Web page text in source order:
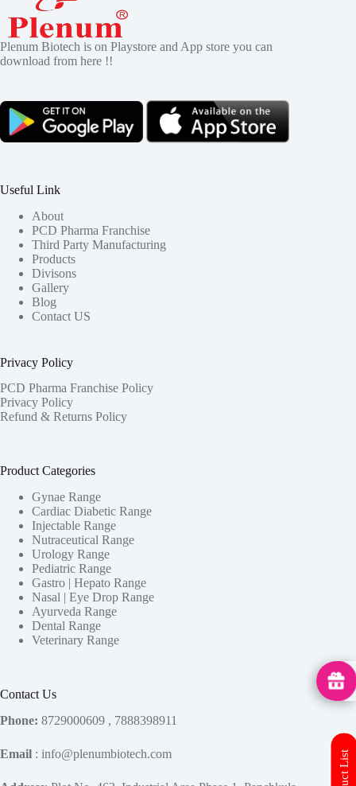
Plenum Biotech is on Playstore and App store you can
download from here !!
Useful Link
About
PCD Pharma Franchise
Third Party Manufacturing
Products
Divisons
Gallery
Blog
Contact US
Privacy Policy
PCD Pharma Franchise Policy
Privacy Policy
Refund & Returns Policy
Product Categories
Gynae Range
Cardiac Diabetic Range
Injectable Range
Nutraceutical Range
Urology Range
Pediatric Range
Gastro | Hepato Range
Nasal | Eye Drop Range
Ayurveda Range
Dental Range
Veterinary Range
Contact Us
Phone: 8729000609 , 7888398911
Email : info@plenumbiotech.com